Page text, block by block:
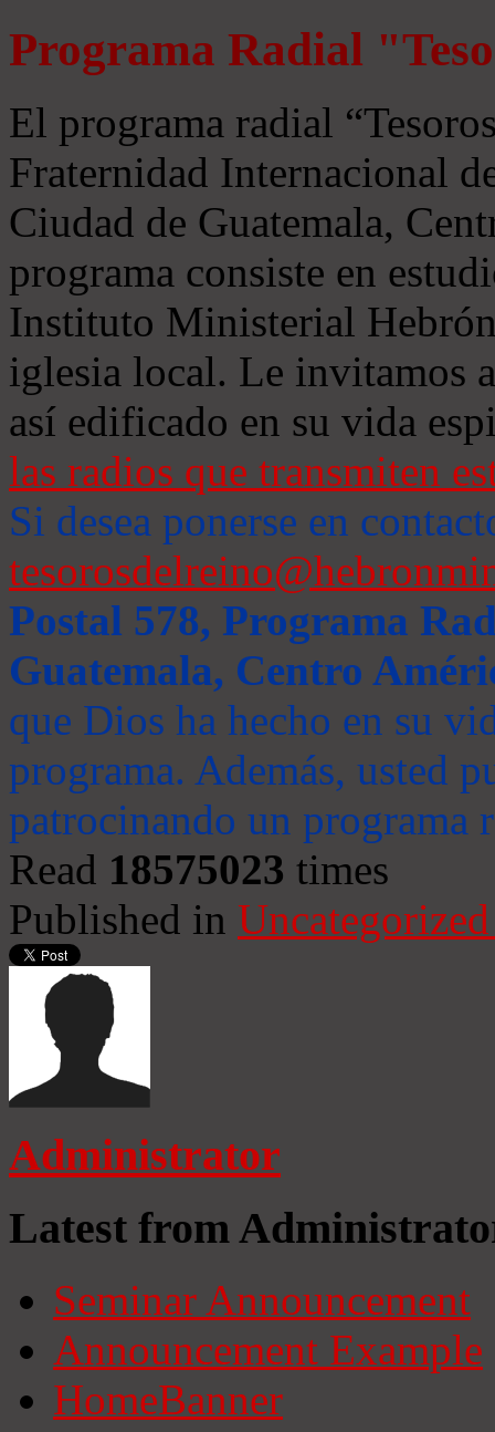
Programa Radial
El programa radial
Fraternidad Internacional
Ciudad de Guatemala,
programa consiste en
Instituto Ministerial
iglesia local. Le invitamos
así edificado en su vida
las radios que transmiten
Si desea ponerse en
Postal 578, Programa
Guatemala, Centro
que Dios ha hecho en su
programa. Además, usted
patrocinando un programa
Read 18575023 times
Published in
Administrator
Latest from
Seminar Announcement
Announcement Example
HomeBanner